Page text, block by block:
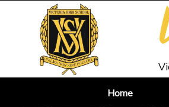
Home